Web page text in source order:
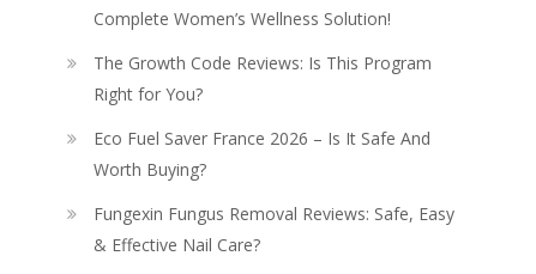
Complete Women’s Wellness Solution!
The Growth Code Reviews: Is This Program
Right for You?
Eco Fuel Saver France 2026 – Is It Safe And
Worth Buying?
Fungexin Fungus Removal Reviews: Safe, Easy
& Effective Nail Care?